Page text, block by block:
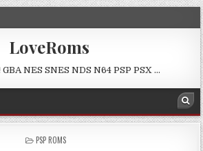
LoveRoms
NES SNES NDS N64 PSP PSX …
POSTED
PSP ROMS